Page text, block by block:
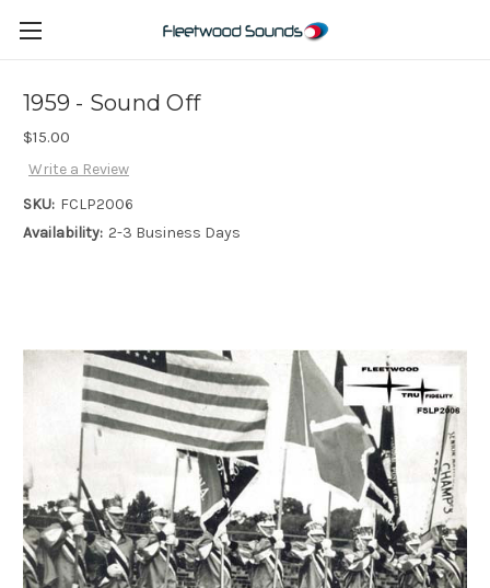
1959 - Sound Off
$15.00
Write a Review
SKU: FCLP2006
Availability: 2-3 Business Days